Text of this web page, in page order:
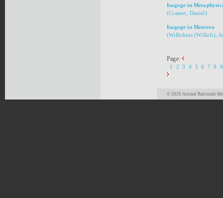
Isagoge in
(Cramer, Daniel)
Isagoge in Meteora
(Willichius (Willich),
Page:
1 2 3 4 5 6 7 8 9
© 2026 Animal Rationale